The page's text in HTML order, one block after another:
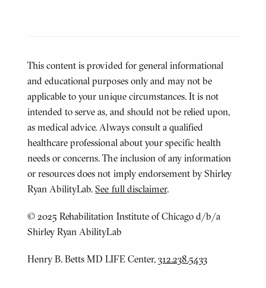
This content is provided for general informational
and educational purposes only and may not be
applicable to your unique circumstances. It is not
intended to serve as, and should not be relied upon,
as medical advice. Always consult a qualified
healthcare professional about your specific health
needs or concerns. The inclusion of any information
or resources does not imply endorsement by Shirley
Ryan AbilityLab.See full disclaimer.
© 2025 Rehabilitation Institute of Chicago d/b/a
Shirley Ryan AbilityLab
Henry B. Betts MD LIFE Center, 312.238.5433